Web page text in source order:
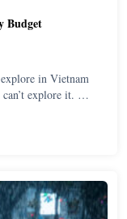
Budget
in Vietnam
can’t explore it. …